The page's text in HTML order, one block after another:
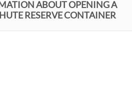
ABOUT OPENING A
RESERVE CONTAINER